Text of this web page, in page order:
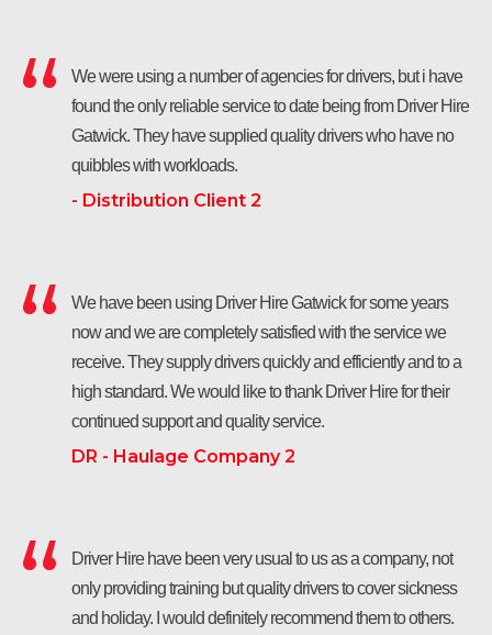
We were using a number of agencies for drivers, but i have
found the only reliable service to date being from Driver Hire
Gatwick. They have supplied quality drivers who have no
quibbles with workloads.
- Distribution Client 2
We have been using Driver Hire Gatwick for some years
now and we are completely satisfied with the service we
receive. They supply drivers quickly and efficiently and to a
high standard. We would like to thank Driver Hire for their
continued support and quality service.
DR - Haulage Company 2
Driver Hire have been very usual to us as a company, not
only providing training but quality drivers to cover sickness
and holiday. I would definitely recommend them to others.